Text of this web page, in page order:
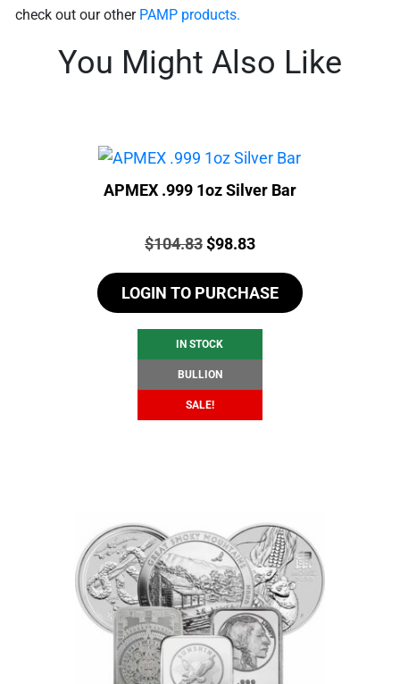
check out our other PAMP products.
You Might Also Like
APMEX .999 1oz Silver Bar
Price:
$104.83Original
was:
$104.83.
$98.83Current
is:
$98.83.
LOGIN TO PURCHASE
IN STOCK
BULLION
SALE!